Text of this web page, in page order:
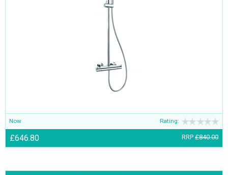
Now Rating:
£646.80 RRP £840.00